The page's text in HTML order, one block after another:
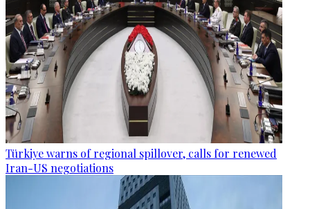
Türkiye warns of regional spillover, calls for renewed
Iran-US negotiations